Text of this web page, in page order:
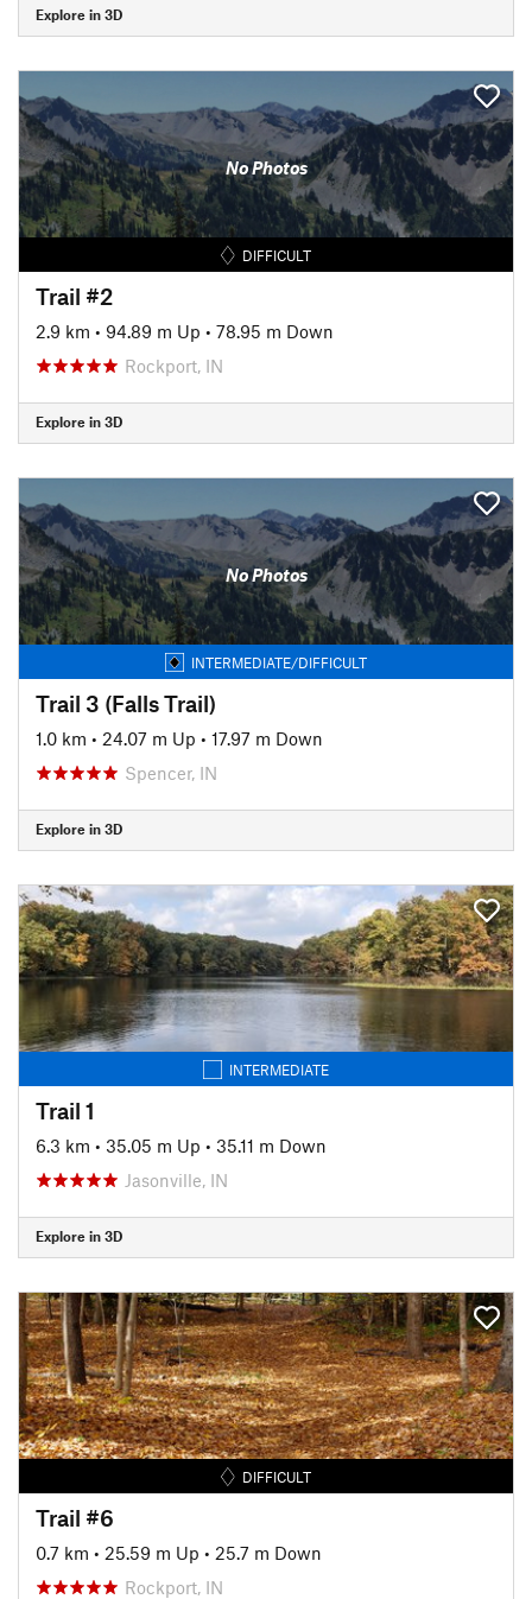
Explore in 3D
No Photos
DIFFICULT
Trail #2
2.9 km • 94.89 m Up • 78.95 m Down
Rockport, IN
Explore in 3D
No Photos
INTERMEDIATE/DIFFICULT
Trail 3 (Falls Trail)
1.0 km • 24.07 m Up • 17.97 m Down
Spencer, IN
Explore in 3D
INTERMEDIATE
Trail 1
6.3 km • 35.05 m Up • 35.11 m Down
Jasonville, IN
Explore in 3D
DIFFICULT
Trail #6
0.7 km • 25.59 m Up • 25.7 m Down
Rockport, IN